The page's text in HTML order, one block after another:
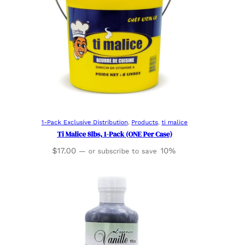
Read more
1-Pack Exclusive Distribution, Products, ti malice
Ti Malice 8lbs, 1-Pack (ONE Per Case)
$17.00 — or subscribe to save 10%